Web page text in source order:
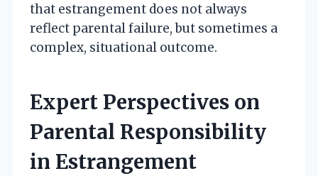
that estrangement does not always
reflect parental failure, but sometimes a
complex, situational outcome.
Expert Perspectives on
Parental Responsibility
in Estrangement